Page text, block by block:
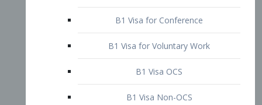
B1 Visa for Conference
B1 Visa for Voluntary Work
B1 Visa OCS
B1 Visa Non-OCS